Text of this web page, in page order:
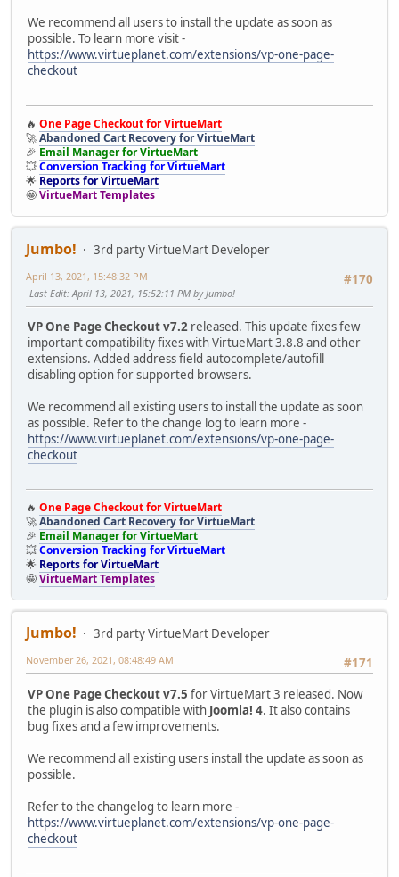
We recommend all users to install the update as soon as
possible. To learn more visit -
https://www.virtueplanet.com/extensions/vp-one-page-
checkout
🔥 One Page Checkout for VirtueMart
🚀Abandoned Cart Recovery for VirtueMart
🎉 Email Manager for VirtueMart
💥Conversion Tracking for VirtueMart
🌟 Reports for VirtueMart
🤩VirtueMart Templates
Jumbo!
3rd party VirtueMart Developer
#170
April 13, 2021, 15:48:32 PM
Last Edit: April 13, 2021, 15:52:11 PM by Jumbo!
VP One Page Checkout v7.2 released. This update fixes few
important compatibility fixes with VirtueMart 3.8.8 and other
extensions. Added address field autocomplete/autofill
disabling option for supported browsers.
We recommend all existing users to install the update as soon
as possible. Refer to the change log to learn more -
https://www.virtueplanet.com/extensions/vp-one-page-
checkout
🔥 One Page Checkout for VirtueMart
🚀Abandoned Cart Recovery for VirtueMart
🎉 Email Manager for VirtueMart
💥Conversion Tracking for VirtueMart
🌟 Reports for VirtueMart
🤩VirtueMart Templates
Jumbo!
3rd party VirtueMart Developer
#171
November 26, 2021, 08:48:49 AM
VP One Page Checkout v7.5 for VirtueMart 3 released. Now
the plugin is also compatible with Joomla! 4. It also contains
bug fixes and a few improvements.
We recommend all existing users install the update as soon as
possible.
Refer to the changelog to learn more -
https://www.virtueplanet.com/extensions/vp-one-page-
checkout